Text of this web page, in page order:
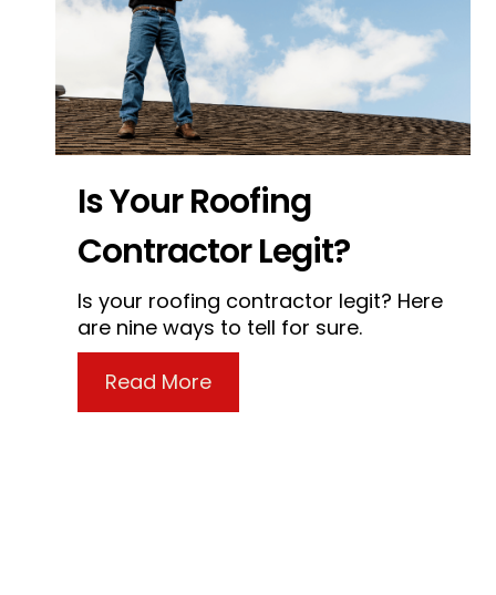
Is Your Roofing
Contractor Legit?
Is your roofing contractor legit? Here
are nine ways to tell for sure.
Read Moreabout Is Your Roofing